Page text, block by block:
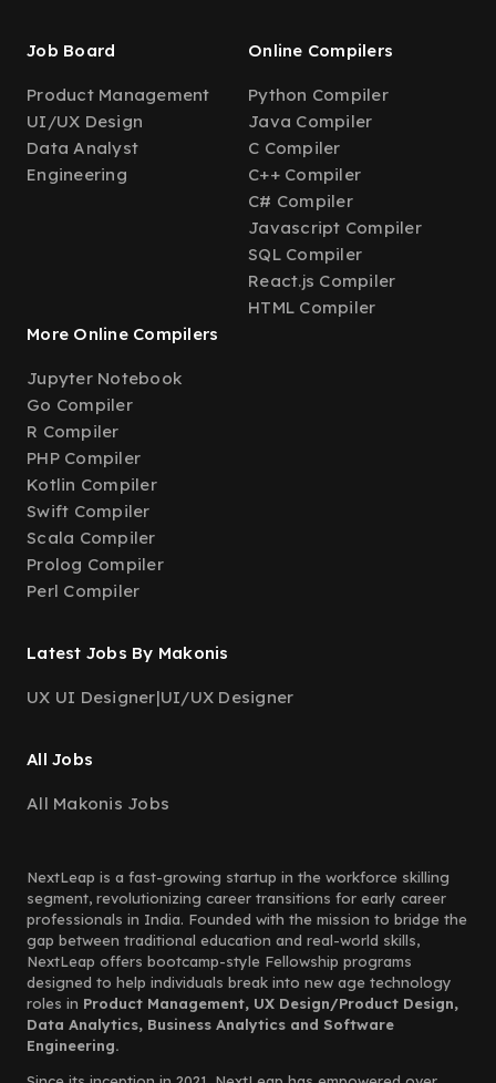
Job Board
Product Management
UI/UX Design
Data Analyst
Engineering
Online Compilers
Python Compiler
Java Compiler
C Compiler
C++ Compiler
C# Compiler
Javascript Compiler
SQL Compiler
React.js Compiler
HTML Compiler
More Online Compilers
Jupyter Notebook
Go Compiler
R Compiler
PHP Compiler
Kotlin Compiler
Swift Compiler
Scala Compiler
Prolog Compiler
Perl Compiler
Latest Jobs By Makonis
UX UI Designer|UI/UX Designer
All Jobs
All Makonis Jobs
NextLeap is a fast-growing startup in the workforce skilling
segment, revolutionizing career transitions for early career
professionals in India. Founded with the mission to bridge the
gap between traditional education and real-world skills,
NextLeap offers bootcamp-style Fellowship programs
designed to help individuals break into new age technology
roles in Product Management, UX Design/Product Design,
Data Analytics, Business Analytics and Software
Engineering.